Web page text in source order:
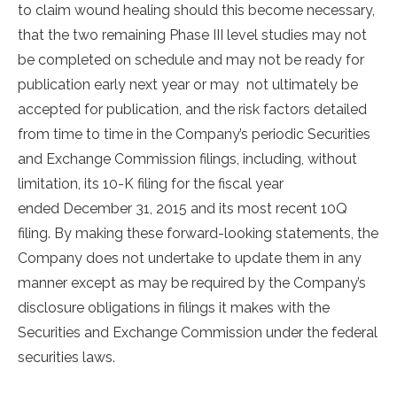
to claim wound healing should this become necessary,
that the two remaining Phase III level studies may not
be completed on schedule and may not be ready for
publication early next year or may not ultimately be
accepted for publication, and the risk factors detailed
from time to time in the Company’s periodic Securities
and Exchange Commission filings, including, without
limitation, its 10-K filing for the fiscal year
ended December 31, 2015 and its most recent 10Q
filing. By making these forward-looking statements, the
Company does not undertake to update them in any
manner except as may be required by the Company’s
disclosure obligations in filings it makes with the
Securities and Exchange Commission under the federal
securities laws.